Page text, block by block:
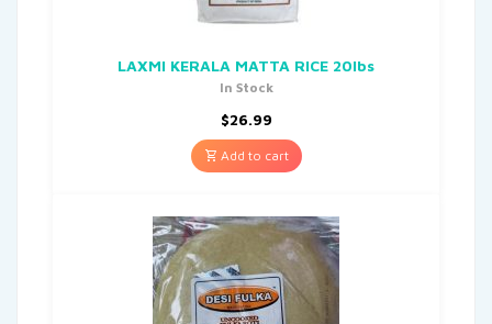
LAXMI KERALA MATTA RICE 20lbs
In Stock
$26.99
Add to cart